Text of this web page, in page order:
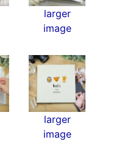
larger
image
larger
image